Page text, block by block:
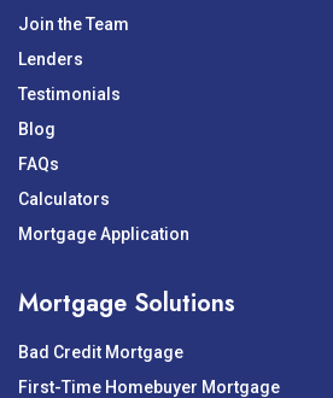
Join the Team
Lenders
Testimonials
Blog
FAQs
Calculators
Mortgage Application
Mortgage Solutions
Bad Credit Mortgage
First-Time Homebuyer Mortgage